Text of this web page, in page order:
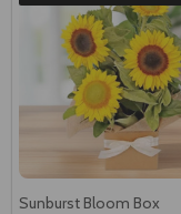
Sunburst Bloom Box